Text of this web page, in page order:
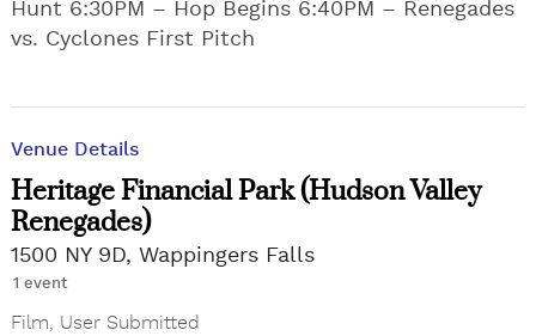
Hunt 6:30PM – Hop Begins 6:40PM – Renegades
vs. Cyclones First Pitch
Venue Details
Heritage Financial Park (Hudson Valley
Renegades)
1500 NY 9D, Wappingers Falls
1 event
Film User Submitted